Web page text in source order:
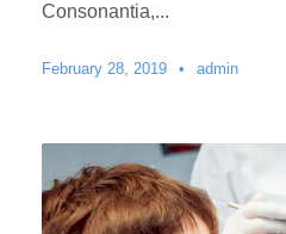
Consonantia,...
February 28, 2019 • admin